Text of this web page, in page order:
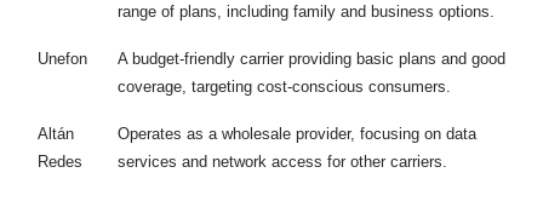
range of plans, including family and business options.
Unefon
A budget-friendly carrier providing basic plans and good
coverage, targeting cost-conscious consumers.
Altán
Redes
Operates as a wholesale provider, focusing on data
services and network access for other carriers.